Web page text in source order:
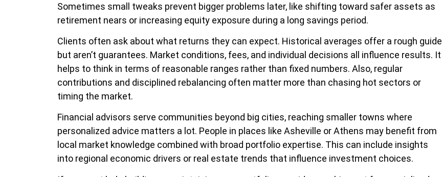
Sometimes small tweaks prevent bigger problems later, like shifting toward safer assets as
retirement nears or increasing equity exposure during a long savings period.
Clients often ask about what returns they can expect. Historical averages offer a rough guide
but aren’t guarantees. Market conditions, fees, and individual decisions all influence results. It
helps to think in terms of reasonable ranges rather than fixed numbers. Also, regular
contributions and disciplined rebalancing often matter more than chasing hot sectors or
timing the market.
Financial advisors serve communities beyond big cities, reaching smaller towns where
personalized advice matters a lot. People in places like Asheville or Athens may benefit from
local market knowledge combined with broad portfolio expertise. This can include insights
into regional economic drivers or real estate trends that influence investment choices.